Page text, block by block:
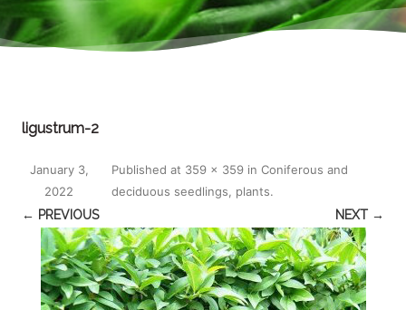
ligustrum-2
Published
January 3,
2022
at 359 × 359 in Coniferous and
deciduous seedlings, plants.
← PREVIOUS
NEXT →